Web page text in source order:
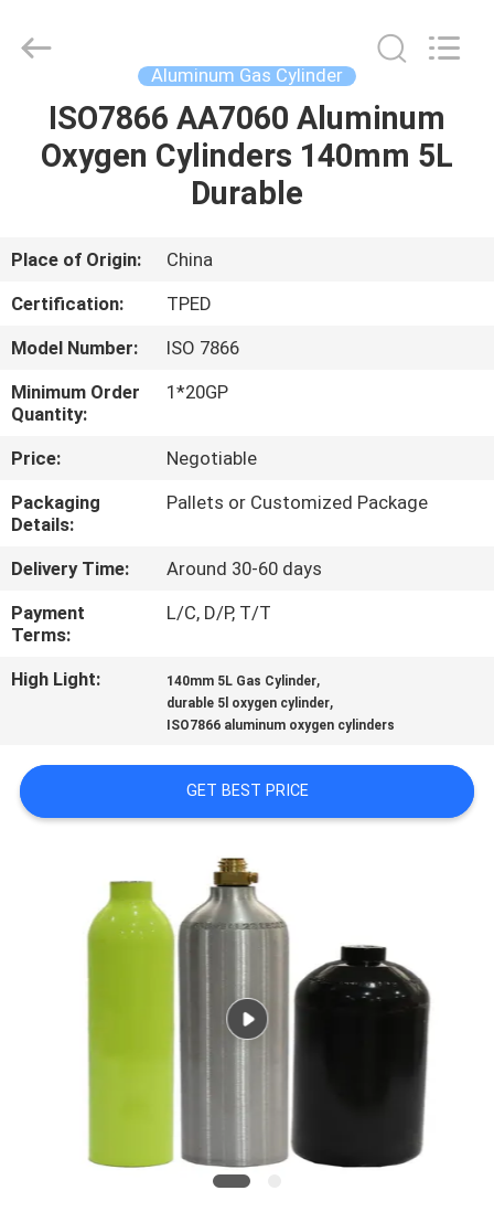
HOME
VIDEOS
US
TOUR
CONTROL
CONTACT
US
NEWS
REQUEST
SITEMAP
& Equipment
Aluminum Gas Cylinder
ISO7866 AA7060 Aluminum
Oxygen Cylinders 140mm 5L
Durable
Place of Origin:
China
Certification:
TPED
Model Number:
ISO 7866
Minimum Order
Quantity:
1*20GP
Price:
Negotiable
Packaging
Details:
Pallets or Customized Package
Delivery Time:
Around 30-60 days
Payment
Terms:
L/C, D/P, T/T
High Light: 140mm 5L Gas Cylinder,
durable 5l oxygen cylinder,
ISO7866 aluminum oxygen cylinders
GET BEST PRICE